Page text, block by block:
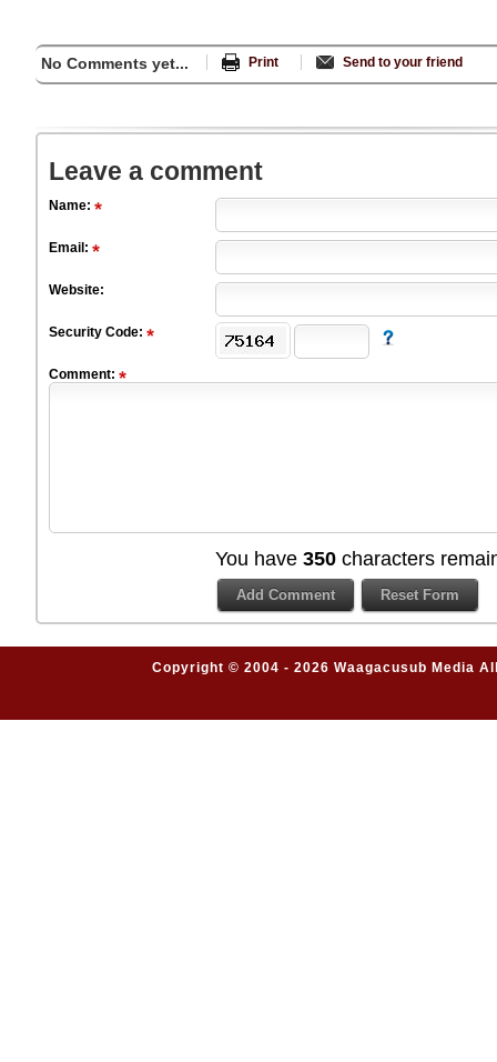
No Comments yet... Print Send to your friend
Leave a comment
Name:
Email:
Website:
Security Code:
Comment:
You have 350 characters
Copyright © 2004 - 2026 Waagacusub Media